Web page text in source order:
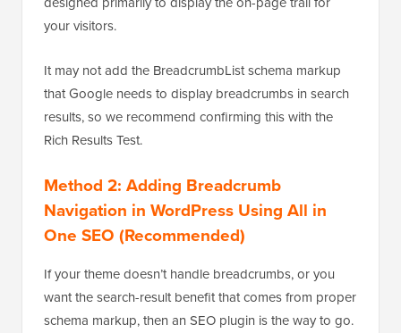
your visitors.
It may not add the BreadcrumbList schema markup
that Google needs to display breadcrumbs in search
results, so we recommend confirming this with the
Rich Results Test.
Method 2: Adding Breadcrumb
Navigation in WordPress Using All in
One SEO (Recommended)
If your theme doesn’t handle breadcrumbs, or you
want the search-result benefit that comes from proper
schema markup, then an SEO plugin is the way to go.